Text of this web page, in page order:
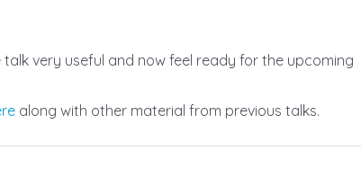
talk very useful and now feel ready for the
along with other material from previous talks.